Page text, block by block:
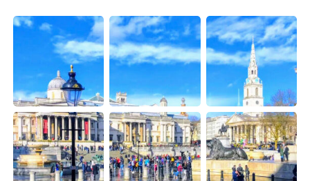
Español العربية
Français Deutsch
日本語
Русский ไทย
Indonesia Italiano